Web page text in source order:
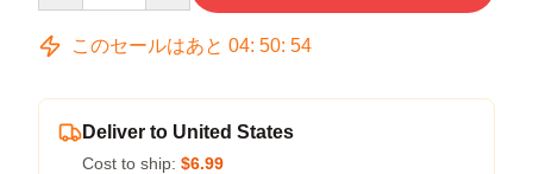
このセールはあと 04: 50: 54
Deliver to United States
Cost to ship: $6.99